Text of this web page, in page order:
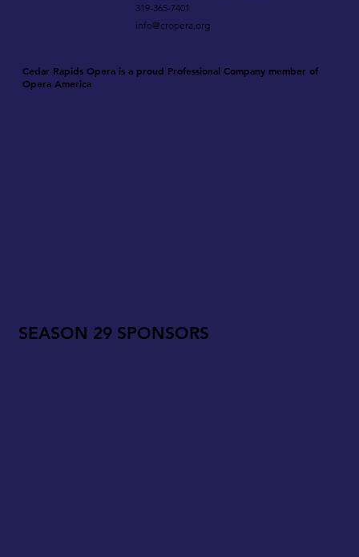
SEASON 29 SPONSORS
319-365-7401
info@cropera.org
Cedar Rapids Opera is a proud Professional Company member of
Opera America